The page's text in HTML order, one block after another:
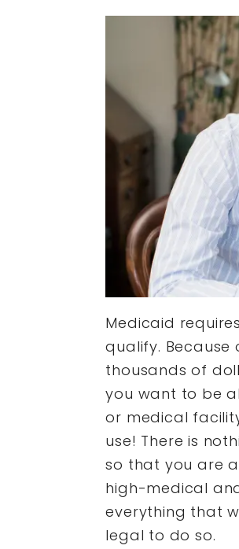
Medicaid
qualify. Because
thousands of
you want to be
or medical
use! There is
so that you are
high-medical
everything that
legal to do so.